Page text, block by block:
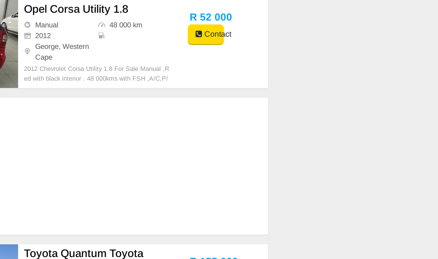
Meticulously maintained Car just returned from interi
or detail, seat cleaning
Opel Corsa Utility 1.8
Manual
48 000 km
2012
George, Western
Cape
2012 Chevrolet Corsa Utility 1.8 For Sale Manual ,R
ed with black interior . 48 000kms with FSH ,A/C,P/
S,MP3 ,17 inch tyres,smash and grab windows , Fog
R 52 000
Contact
Toyota Quantum Toyota